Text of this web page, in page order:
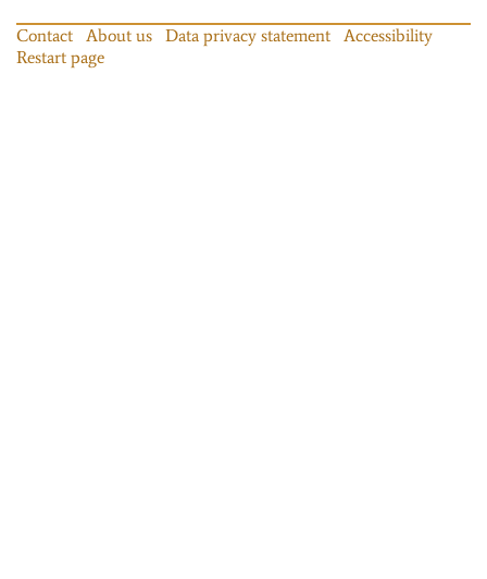
Contact About us Data privacy statement
Accessibility
Restart page